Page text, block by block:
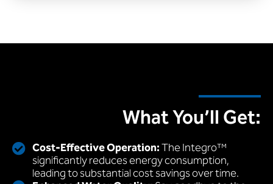
What You’ll Get:
Cost-Effective Operation:The Integro™
significantly reduces energy consumption,
leading to substantial cost savings over time.